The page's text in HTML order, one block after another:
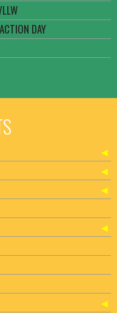
DAY